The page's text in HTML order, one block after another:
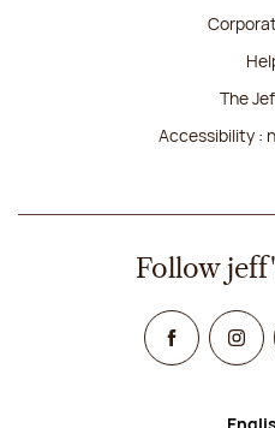
The
Accessibility :
Follow
Facebook